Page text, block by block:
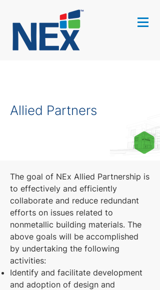
Allied Partners
The goal of NEx Allied Partnership is
to effectively and efficiently
collaborate and reduce redundant
efforts on issues related to
nonmetallic building materials. The
above goals will be accomplished
by undertaking the following
activities:
Identify and facilitate development
and adoption of design and